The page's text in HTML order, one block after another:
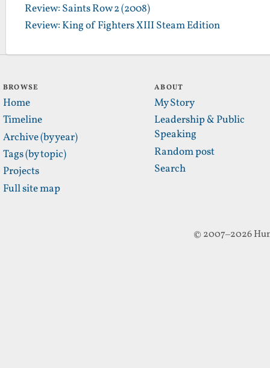
Review: Saints Row 2 (2008)
Review: King of Fighters XIII Steam Edition
BROWSE
Home
Timeline
Archive (by year)
Tags (by topic)
Projects
Full site map
ABOUT
My Story
Leadership & Public
Speaking
Random post
Search
© 2007–2026